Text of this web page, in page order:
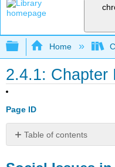
Expand/
Home
2.4.1: Chapter
Page ID
Table of contents
Issues